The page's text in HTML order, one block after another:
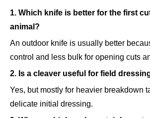
1. Which knife is better for the first
animal?
An outdoor knife is usually better
control and less bulk for opening cuts
2. Is a cleaver useful for field
Yes, but mostly for heavier breakdown
delicate initial dressing.